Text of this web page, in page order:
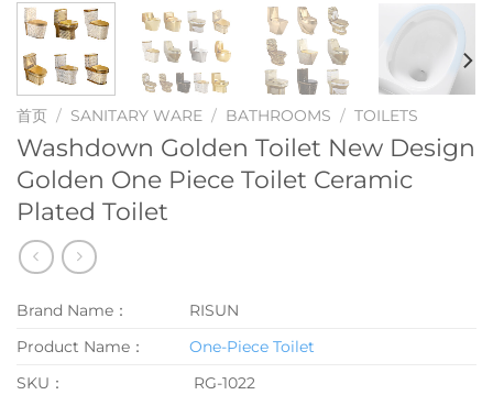
首页 / SANITARY WARE / BATHROOMS / TOILETS
Washdown Golden Toilet New Design
Golden One Piece Toilet Ceramic
Plated Toilet
Brand Name：
RISUN
Product Name：
One-Piece Toilet
SKU：
RG-1022